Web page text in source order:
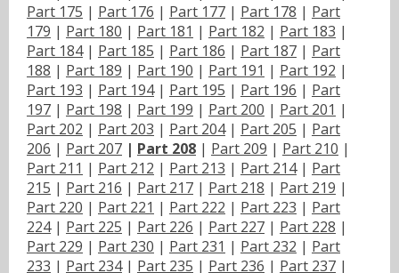
Part 175 | Part 176 | Part 177 | Part 178 | Part
179 | Part 180 | Part 181 | Part 182 | Part 183 |
Part 184| Part 185 | Part 186 | Part 187 | Part
188 | Part 189 | Part 190 | Part 191 | Part 192 |
Part 193 | Part 194| Part 195 | Part 196 | Part
197 | Part 198 | Part 199 | Part 200 | Part 201 |
Part 202 | Part 203 | Part 204| Part 205 | Part
206 | Part 207 | Part 208 | Part 209 | Part 210 |
Part 211 | Part 212 | Part 213 | Part 214| Part
215 | Part 216 | Part 217 | Part 218 | Part 219 |
Part 220 | Part 221 | Part 222 | Part 223 | Part
224| Part 225 | Part 226 | Part 227 | Part 228 |
Part 229 | Part 230 | Part 231 | Part 232 | Part
233 | Part 234| Part 235 | Part 236 | Part 237 |